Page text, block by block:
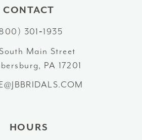
CONTACT
301‑1935
Main Street
PA 17201
HOURS